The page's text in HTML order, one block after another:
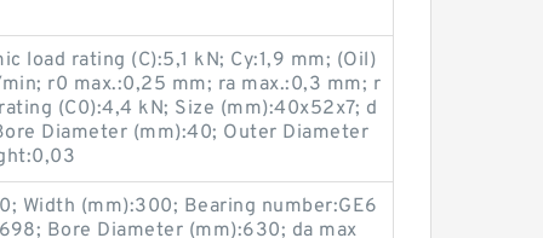
load rating (C):5,1 kN; Cy:1,9 mm; (Oil)
r0 max.:0,25 mm; ra max.:0,3 mm; r
(C0):4,4 kN; Size (mm):40x52x7; d
Diameter (mm):40; Outer Diameter
Width (mm):300; Bearing number:GE6
Bore Diameter (mm):630; da max